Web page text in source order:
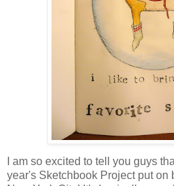
I am so excited to tell you guys
year's Sketchbook Project put on